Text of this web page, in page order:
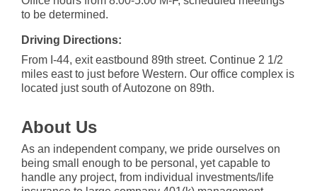
to be determined.
Driving Directions:
From I-44, exit eastbound 89th street. Continue 2 1/2
miles east to just before Western. Our office complex is
located just south of Autozone on 89th.
About Us
As an independent company, we pride ourselves on
being small enough to be personal, yet capable to
handle any project, from individual investments/life